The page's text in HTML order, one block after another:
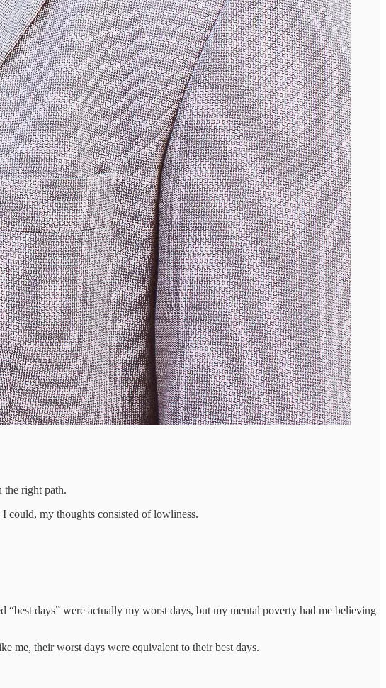
the right path.
could, my thoughts consisted of lowliness.
days” were actually my worst days, but my mental poverty had me believing
me, their worst days were equivalent to their best days.